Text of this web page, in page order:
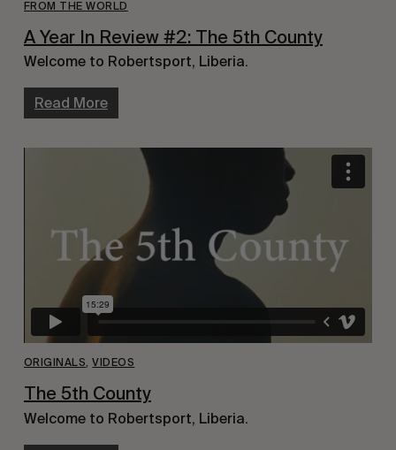
FROM THE WORLD
A Year In Review #2: The 5th County
Welcome to Robertsport, Liberia.
Read More
ORIGINALS,VIDEOS
The 5th County
Welcome to Robertsport, Liberia.